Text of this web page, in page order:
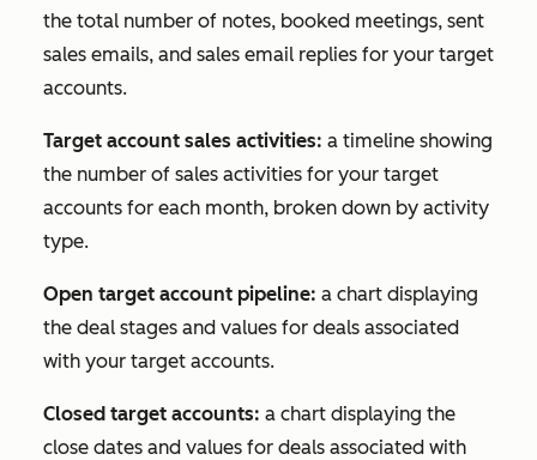
the total number of notes, booked meetings, sent
sales emails, and sales email replies for your target
accounts.
Target account sales activities: a timeline showing
the number of sales activities for your target
accounts for each month, broken down by activity
type.
Open target account pipeline: a chart displaying
the deal stages and values for deals associated
with your target accounts.
Closed target accounts: a chart displaying the
close dates and values for deals associated with